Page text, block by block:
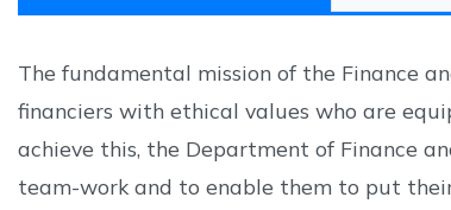
The fundamental mission of the Finance
financiers with ethical values who are
achieve this, the Department of Finance
team-work and to enable them to put